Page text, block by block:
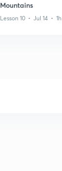
Mountains
Lesson 10 • Jul 14 • 1h